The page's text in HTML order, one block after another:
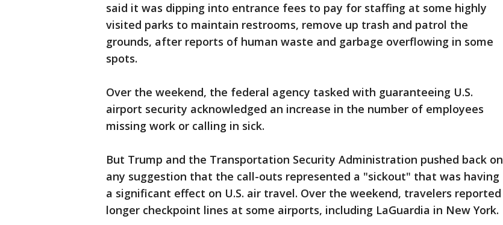
said it was dipping into entrance fees to pay for staffing at some highly
visited parks to maintain restrooms, remove up trash and patrol the
grounds, after reports of human waste and garbage overflowing in some
spots.
Over the weekend, the federal agency tasked with guaranteeing U.S.
airport security acknowledged an increase in the number of employees
missing work or calling in sick.
But Trump and the Transportation Security Administration pushed back on
any suggestion that the call-outs represented a "sickout" that was having
a significant effect on U.S. air travel. Over the weekend, travelers reported
longer checkpoint lines at some airports, including LaGuardia in New York.